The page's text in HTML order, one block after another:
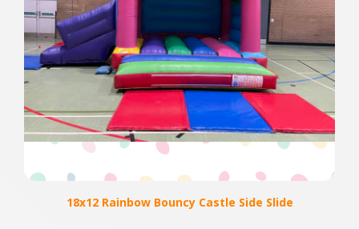
18x12 Rainbow Bouncy Castle Side Slide